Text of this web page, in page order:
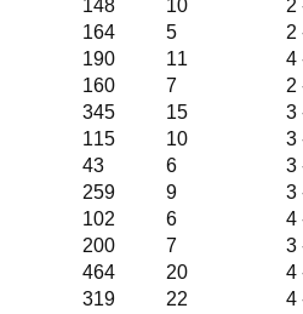
148 10 2
164 5 2
190 11 4
160 7 2
345 15 3
115 10 3
43 6 3
259 9 3
102 6 4
200 7 3
464 20 4
319 22 4